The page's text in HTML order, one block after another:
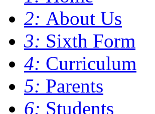
2: About Us
3: Sixth Form
4: Curriculum
5: Parents
6: Students